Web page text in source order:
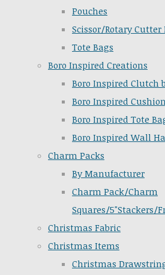
Pouches
Scissor/Rotary Cutter
Tote Bags
Boro Inspired Creations
Boro Inspired Clutch
Boro Inspired
Boro Inspired Tote
Boro Inspired Wall
Charm Packs
By Manufacturer
Charm Pack/Charm
Squares/5"Stackers/
Christmas Fabric
Christmas Items
Christmas